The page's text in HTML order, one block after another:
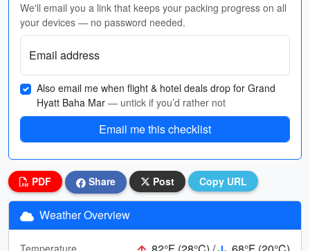
We'll email you a link that keeps your packing progress on all
your devices — no password needed.
Email address
Also email me when flight & hotel deals drop for Grand
Hyatt Baha Mar — untick if you’d rather not
Email me this checklist
PDF Share Post Copy URL
Weather Overview